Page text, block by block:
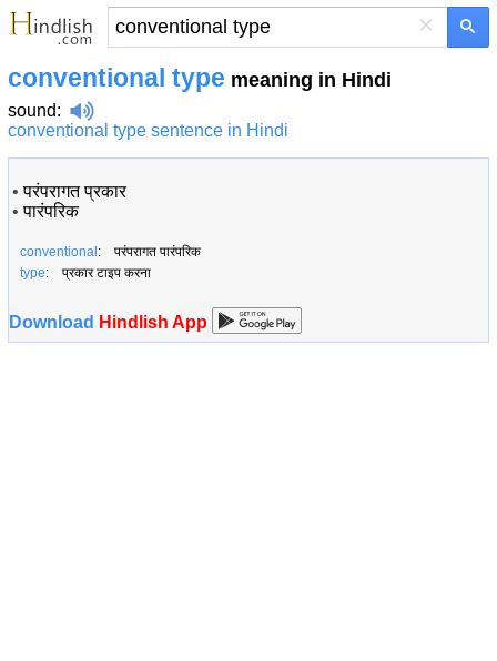
×
conventional type meaning in Hindi
sound:
conventional type sentence in Hindi
•परंपरागत प्रकार
•पारंपरिक
conventional : परंपरागत पारंपरिक
type: प्रकार टाइप करना
Download Hindlish App